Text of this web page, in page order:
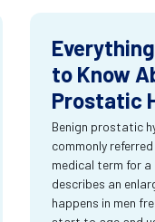
to Know
Prostatic
Benign prostatic
commonly
medical term for
describes an
happens in men